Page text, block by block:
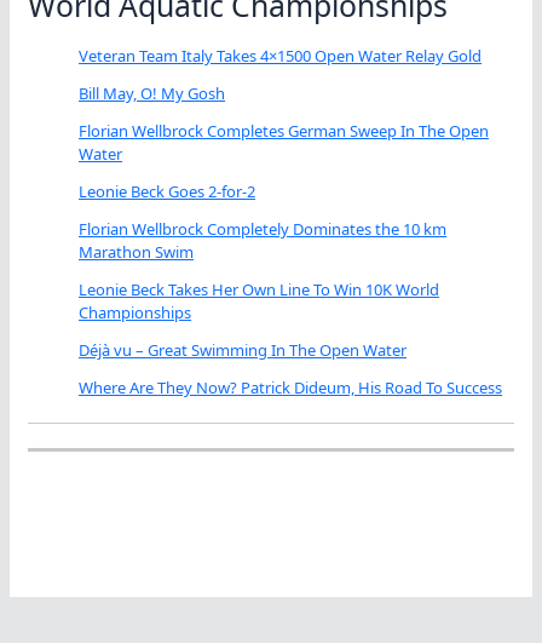
Veteran Team Italy Takes 4×1500 Open Water Relay Gold
Bill May, O! My Gosh
Florian Wellbrock Completes German Sweep In The Open
Water
Leonie Beck Goes 2-for-2
Florian Wellbrock Completely Dominates the 10 km
Marathon Swim
Leonie Beck Takes Her Own Line To Win 10K World
Championships
Déjà vu – Great Swimming In The Open Water
Where Are They Now? Patrick Dideum, His Road To Success